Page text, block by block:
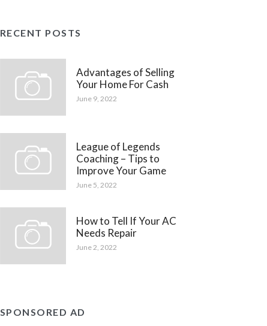
RECENT POSTS
Advantages of Selling
Your Home For Cash
June 9, 2022
League of Legends
Coaching – Tips to
Improve Your Game
June 5, 2022
How to Tell If Your AC
Needs Repair
June 2, 2022
SPONSORED AD